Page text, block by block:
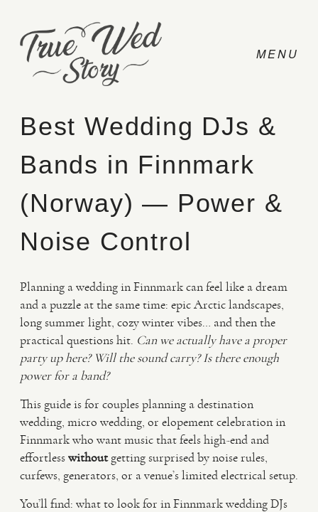
CONTACT
PRICING
PHOTO
HAPPY CLIENTS
Best Wedding DJs &
Bands in Finnmark
(Norway) — Power &
Noise Control
Planning a wedding in Finnmark can feel like a dream
and a puzzle at the same time: epic Arctic landscapes,
long summer light, cozy winter vibes… and then the
practical questions hit. Can we actually have a proper
party up here? Will the sound carry? Is there enough
power for a band?
This guide is for couples planning a destination
wedding, micro wedding, or elopement celebration in
Finnmark who want music that feels high-end and
effortlesswithoutgetting surprised by noise rules,
curfews, generators, or a venue’s limited electrical setup.
You’ll find: what to look for in Finnmark wedding DJs